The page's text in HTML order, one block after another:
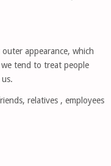
appearance, which
tend to treat people
relatives , employees